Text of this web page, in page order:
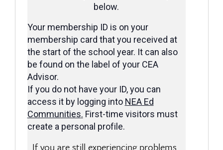
below.
Your membership ID is on your
membership card that you received at
the start of the school year. It can also
be found on the label of your CEA
Advisor.
If you do not have your ID, you can
access it by logging into NEA Ed
Communities. First-time visitors must
create a personal profile.
If you are still experiencing problems